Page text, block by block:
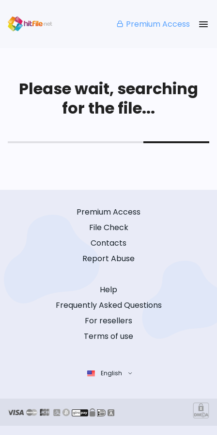
Premium Access
Please wait, searching
for the file...
Premium Access
File Check
Contacts
Report Abuse
Help
Frequently Asked Questions
For resellers
Terms of use
English